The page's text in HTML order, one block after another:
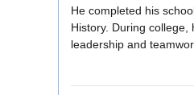
He completed his
History. During
leadership and